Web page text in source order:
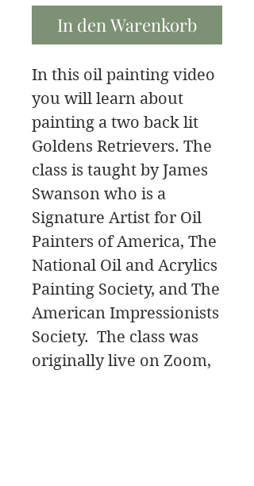
In den Warenkorb
In this oil painting video
you will learn about
painting a two back lit
Goldens Retrievers. The
class is taught by James
Swanson who is a
Signature Artist for Oil
Painters of America, The
National Oil and Acrylics
Painting Society, and The
American Impressionists
Society. The class was
originally live on Zoom,